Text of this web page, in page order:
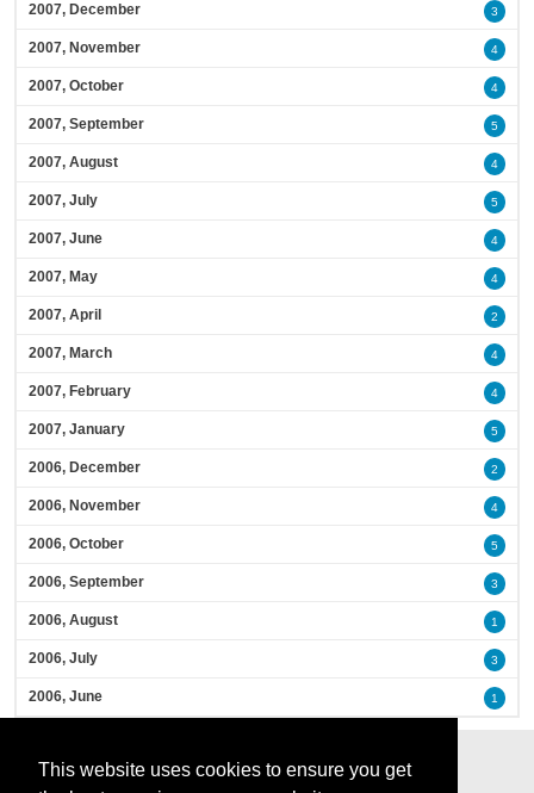
This website uses cookies to ensure you get
2007, December 3
2007, November 4
2007, October 4
2007, September 5
2007, August 4
2007, July 5
2007, June 4
2007, May 4
2007, April 2
2007, March 4
2007, February 4
2007, January 5
2006, December 2
2006, November 4
2006, October 5
2006, September 3
2006, August 1
2006, July 3
2006, June 1